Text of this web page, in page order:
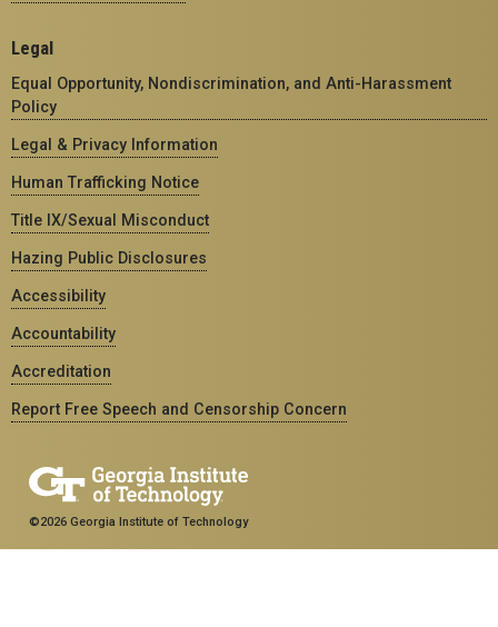
Legal
Equal Opportunity, Nondiscrimination, and Anti-Harassment
Policy
Legal & Privacy Information
Human Trafficking Notice
Title IX/Sexual Misconduct
Hazing Public Disclosures
Accessibility
Accountability
Accreditation
Report Free Speech and Censorship Concern
©2026 Georgia Institute of Technology